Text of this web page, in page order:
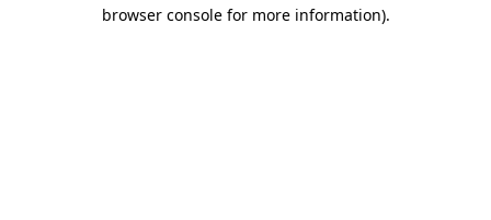
browser console for more information).